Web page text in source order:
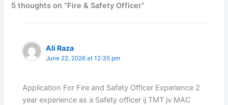
5 thoughts on “Fire & Safety Officer”
Ali Raza
June 22, 2026 at 12:35 pm
Application For Fire and Safety Officer Experience 2
year experience as a Safety officer ij TMT jv MAC